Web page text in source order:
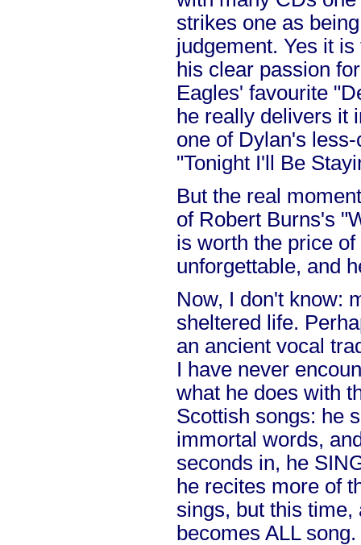
strikes one as
judgement. Yes it
his clear passion
Eagles' favourite
he really delivers it
one of Dylan's
"Tonight I'll Be
But the real
of Robert Burns's
is worth the price
unforgettable, and
Now, I don't know:
sheltered life.
an ancient vocal
I have never
what he does with
Scottish songs: he
immortal words,
seconds in, he
he recites more of
sings, but this time,
becomes ALL song.